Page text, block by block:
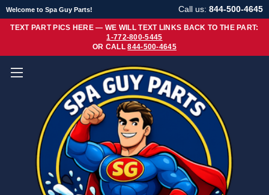
Welcome to Spa Guy Parts! Call us: 844-500-4645
TEXT PART PICS HERE — WE WILL TEXT LINKS BACK TO THE PART:
1-772-800-5445
OR CALL844-500-4645